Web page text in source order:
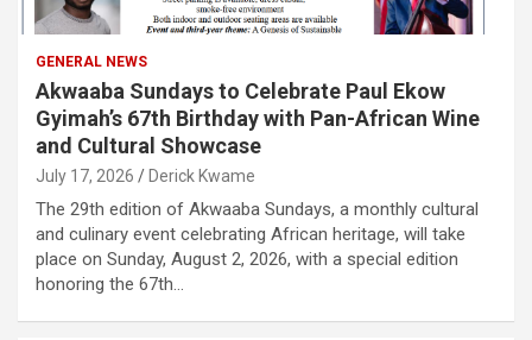
GENERAL NEWS
Akwaaba Sundays to Celebrate Paul Ekow
Gyimah’s 67th Birthday with Pan-African Wine
and Cultural Showcase
July 17, 2026 Derick Kwame
The 29th edition of Akwaaba Sundays, a monthly cultural
and culinary event celebrating African heritage, will take
place on Sunday, August 2, 2026, with a special edition
honoring the 67th…